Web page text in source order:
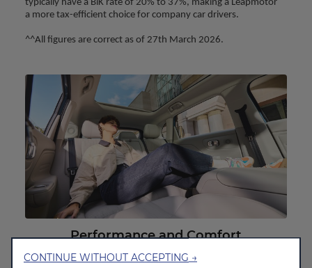
typically have a BiK rate of 20% to 37%, making a Leapmotor
a more tax-efficient choice for company car drivers.
^^All figures are correct as of 27th March 2026.
Performance and Comfort
smooth acceleration but with low noise in comparison to a
CONTINUE WITHOUT ACCEPTING →